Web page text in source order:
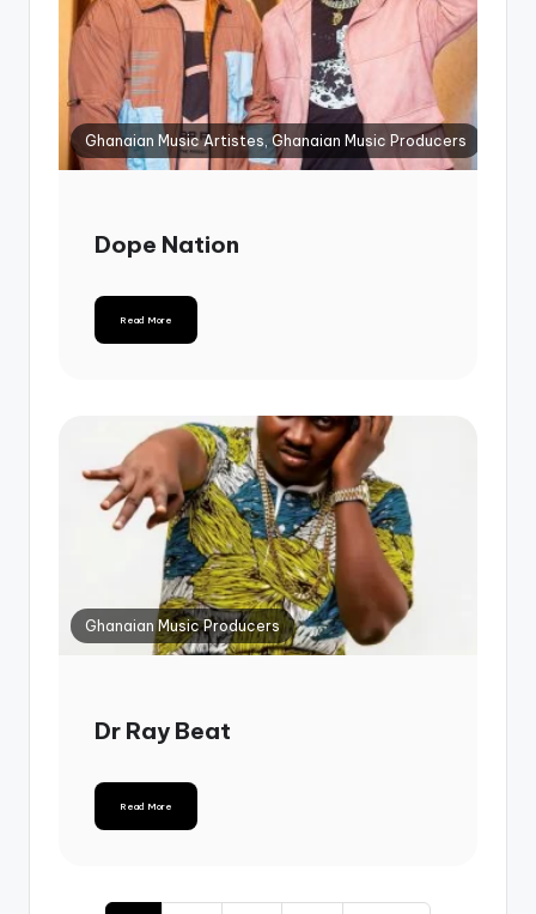
Ghanaian Music Artistes, Ghanaian Music Producers
Dope Nation
Read More
Ghanaian Music Producers
Dr Ray Beat
Read More